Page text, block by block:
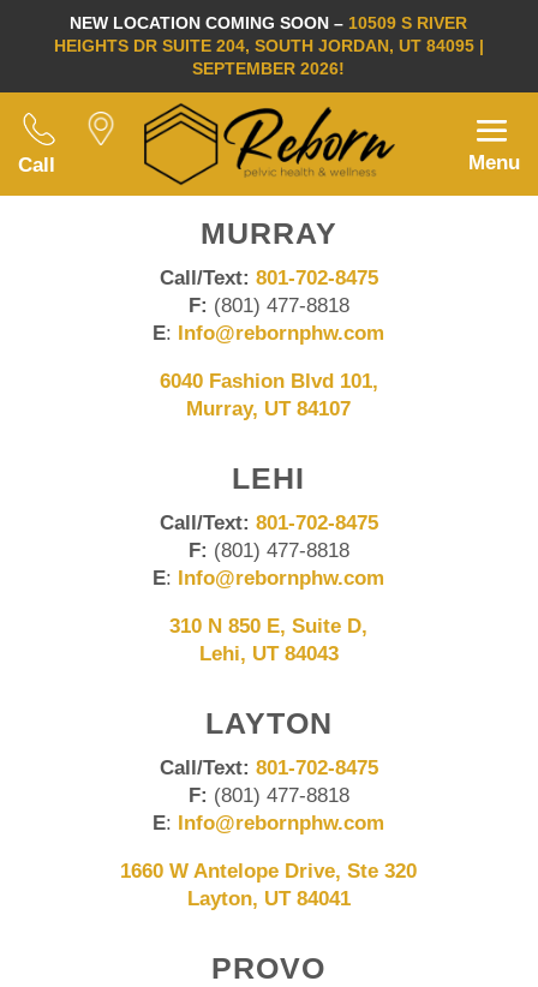
NEW LOCATION COMING SOON – 10509 S RIVER
HEIGHTS DR SUITE 204, SOUTH JORDAN, UT 84095 |
SEPTEMBER 2026!
Call Menu
MURRAY
Call/Text: 801-702-8475
F: (801) 477-8818
E: Info@rebornphw.com
6040 Fashion Blvd 101,
Murray, UT 84107
LEHI
Call/Text: 801-702-8475
F: (801) 477-8818
E: Info@rebornphw.com
310 N 850 E, Suite D,
Lehi, UT 84043
LAYTON
Call/Text: 801-702-8475
F: (801) 477-8818
E: Info@rebornphw.com
1660 W Antelope Drive, Ste 320
Layton, UT 84041
PROVO